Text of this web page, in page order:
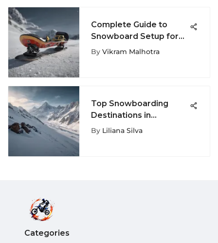
Complete Guide to
Snowboard Setup for
Every Rider
By Vikram Malhotra
Top Snowboarding
Destinations in
California
By Liliana Silva
Categories